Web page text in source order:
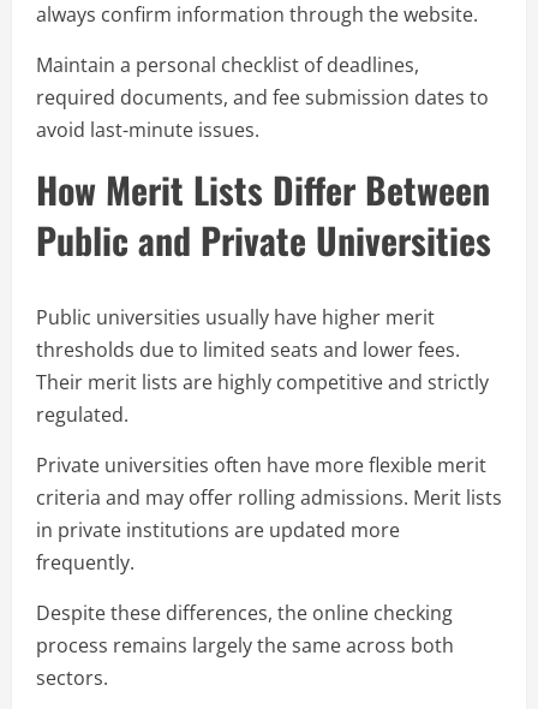
always confirm information through the website.
Maintain a personal checklist of deadlines,
required documents, and fee submission dates to
avoid last-minute issues.
How Merit Lists Differ Between
Public and Private Universities
Public universities usually have higher merit
thresholds due to limited seats and lower fees.
Their merit lists are highly competitive and strictly
regulated.
Private universities often have more flexible merit
criteria and may offer rolling admissions. Merit lists
in private institutions are updated more
frequently.
Despite these differences, the online checking
process remains largely the same across both
sectors.